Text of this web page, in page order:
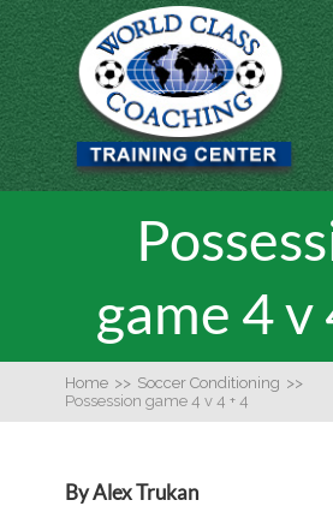
game 4 v
Home >> Soccer Conditioning >>
Possession game 4 v 4 + 4
By Alex Trukan